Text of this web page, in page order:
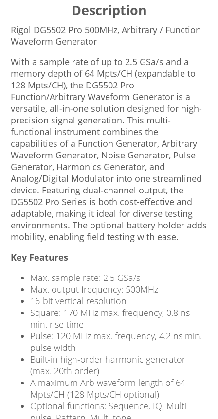
Description
Rigol DG5502 Pro 500MHz, Arbitrary / Function
Waveform Generator
With a sample rate of up to 2.5 GSa/s and a
memory depth of 64 Mpts/CH (expandable to
128 Mpts/CH), the DG5502 Pro
Function/Arbitrary Waveform Generator is a
versatile, all-in-one solution designed for high-
precision signal generation. This multi-
functional instrument combines the
capabilities of a Function Generator, Arbitrary
Waveform Generator, Noise Generator, Pulse
Generator, Harmonics Generator, and
Analog/Digital Modulator into one streamlined
device. Featuring dual-channel output, the
DG5502 Pro Series is both cost-effective and
adaptable, making it ideal for diverse testing
environments. The optional battery holder adds
mobility, enabling field testing with ease.
Key Features
Max. sample rate: 2.5 GSa/s
Max. output frequency: 500MHz
16-bit vertical resolution
Square: 170 MHz max. frequency, 0.8 ns
min. rise time
Pulse: 120 MHz max. frequency, 4.2 ns min.
pulse width
Built-in high-order harmonic generator
(max. 20th order)
A maximum Arb waveform length of 64
Mpts/CH (128 Mpts/CH optional)
Optional functions: Sequence, IQ, Multi-